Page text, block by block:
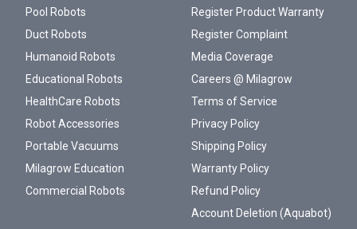
Pool Robots
Duct Robots
Humanoid Robots
Educational Robots
HealthCare Robots
Robot Accessories
Portable Vacuums
Milagrow Education
Commercial Robots
Register Product Warranty
Register Complaint
Media Coverage
Careers @ Milagrow
Terms of Service
Privacy Policy
Shipping Policy
Warranty Policy
Refund Policy
Account Deletion (Aquabot)